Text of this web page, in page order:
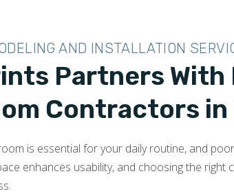
AND INSTALLATION
Partners With
Contractors in
is essential for your daily routine, and
enhances usability, and choosing the